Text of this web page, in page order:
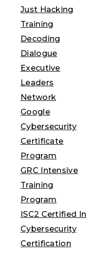
Just Hacking
Training
Decoding
Dialogue
Executive
Leaders
Network
Google
Cybersecurity
Certificate
Program
GRC Intensive
Training
Program
ISC2 Certified In
Cybersecurity
Certification